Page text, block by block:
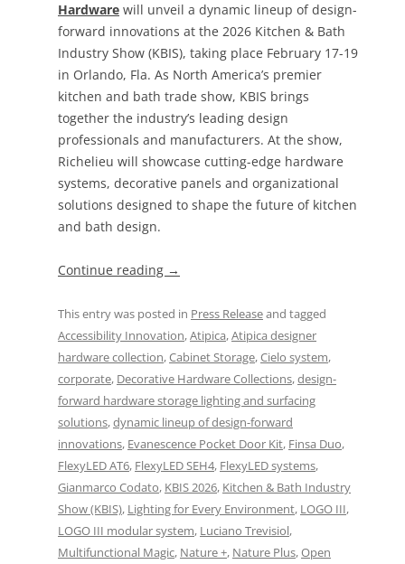
Hardware will unveil a dynamic lineup of design-
forward innovations at the 2026 Kitchen & Bath
Industry Show (KBIS), taking place February 17-19
in Orlando, Fla. As North America’s premier
kitchen and bath trade show, KBIS brings
together the industry’s leading design
professionals and manufacturers. At the show,
Richelieu will showcase cutting-edge hardware
systems, decorative panels and organizational
solutions designed to shape the future of kitchen
and bath design.
Continue reading →
This entry was posted in Press Releaseand tagged
Accessibility Innovation,Atipica,Atipica designer
hardware collection,Cabinet Storage,Cielo system,
corporate, Decorative Hardware Collections,design-
forward hardware storage lighting and surfacing
solutions,dynamic lineup of design-forward
innovations, Evanescence Pocket Door Kit, Finsa Duo,
FlexyLED AT6, FlexyLED SEH4, FlexyLED systems,
Gianmarco Codato, KBIS 2026, Kitchen & Bath Industry
Show (KBIS), Lighting for Every Environment, LOGO III,
LOGO III modular system, Luciano Trevisiol,
Multifunctional Magic, Nature +, Nature Plus,Open